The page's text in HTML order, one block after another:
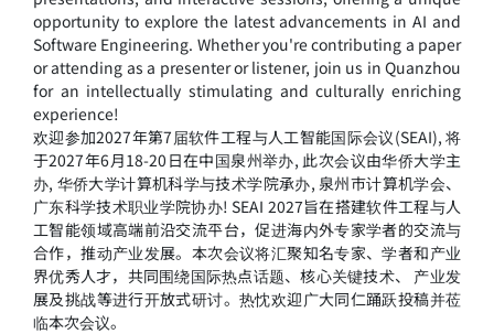
opportunity to explore the latest advancements in AI and
Software Engineering. Whether you're contributing a paper
or attending as a presenter or listener, join us in Quanzhou
for an intellectually stimulating and culturally enriching
experience!
欢迎参加2027年第7届软件工程与人工智能国际会议(SEAI), 将
于2027年6月18-20日在中国泉州举办, 此次会议由华侨大学主
办, 华侨大学计算机科学与技术学院承办, 泉州市计算机学会、
广东科学技术职业学院协办! SEAI 2027旨在搭建软件工程与人
工智能领域高端前沿交流平台，促进海内外专家学者的交流与
合作，推动产业发展。本次会议将汇聚知名专家、学者和产业
界优秀人才，共同围绕国际热点话题、核心关键技术、 产业发
展及挑战等进行开放式研讨。热忱欢迎广大同仁踊跃投稿并莅
临本次会议。